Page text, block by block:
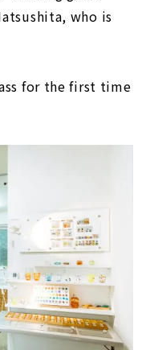
who is
for the first time